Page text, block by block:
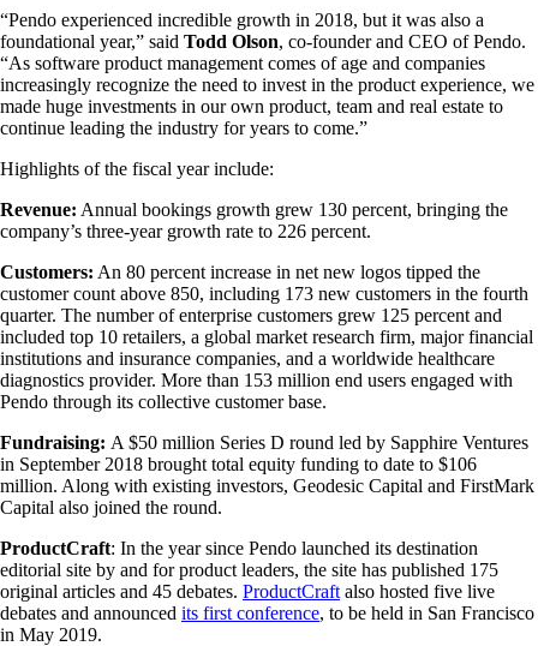
“Pendo experienced incredible growth in 2018, but it was also a
foundational year,” said Todd Olson, co-founder and CEO of Pendo.
“As software product management comes of age and companies
increasingly recognize the need to invest in the product experience, we
made huge investments in our own product, team and real estate to
continue leading the industry for years to come.”
Highlights of the fiscal year include:
Revenue: Annual bookings growth grew 130 percent, bringing the
company’s three-year growth rate to 226 percent.
Customers: An 80 percent increase in net new logos tipped the
customer count above 850, including 173 new customers in the fourth
quarter. The number of enterprise customers grew 125 percent and
included top 10 retailers, a global market research firm, major financial
institutions and insurance companies, and a worldwide healthcare
diagnostics provider. More than 153 million end users engaged with
Pendo through its collective customer base.
Fundraising: A $50 million Series D round led by Sapphire Ventures
in September 2018 brought total equity funding to date to $106
million. Along with existing investors, Geodesic Capital and FirstMark
Capital also joined the round.
ProductCraft: In the year since Pendo launched its destination
editorial site by and for product leaders, the site has published 175
original articles and 45 debates. ProductCraft also hosted five live
debates and announced its first conference, to be held in San Francisco
in May 2019.